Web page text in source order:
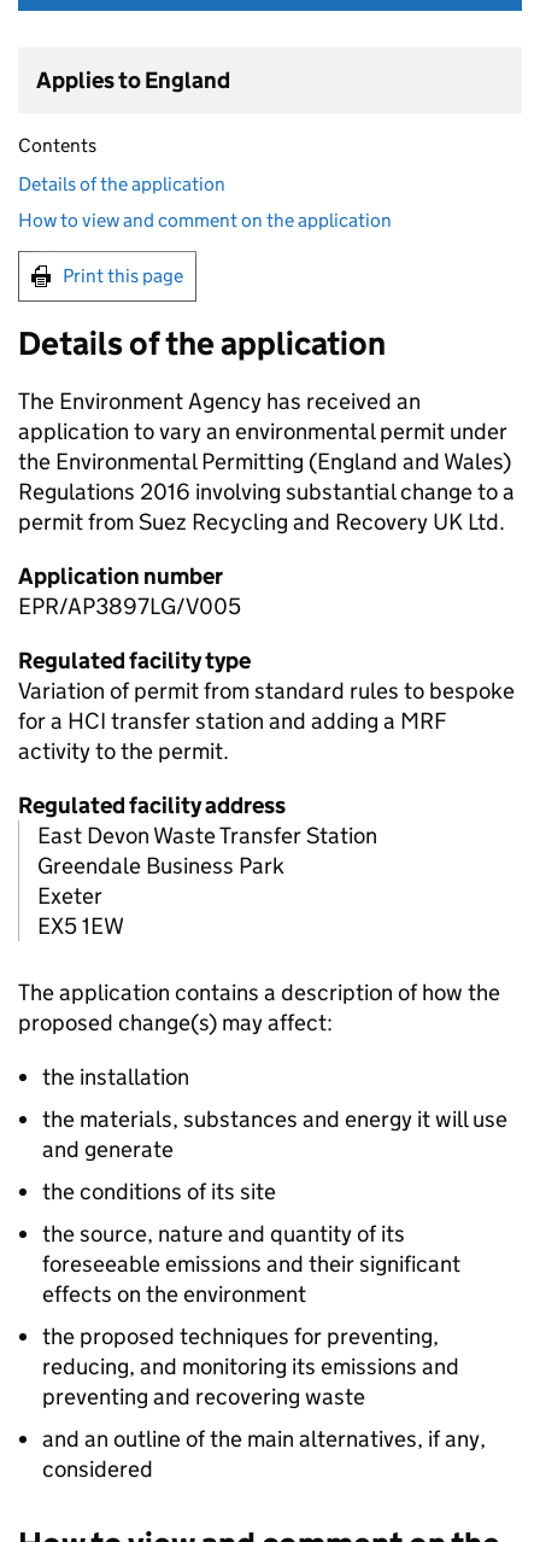
Applies to England
Contents
Details of the application
How to view and comment on the application
Print this page
Details of the application
The Environment Agency has received an
application to vary an environmental permit under
the Environmental Permitting (England and Wales)
Regulations 2016 involving substantial change to a
permit from Suez Recycling and Recovery UK Ltd.
Application number
EPR/AP3897LG/V005
Regulated facility type
Variation of permit from standard rules to bespoke
for a HCI transfer station and adding a MRF
activity to the permit.
Regulated facility address
East Devon Waste Transfer Station
Greendale Business Park
Exeter
EX5 1EW
The application contains a description of how the
proposed change(s) may affect:
the installation
the materials, substances and energy it will use
and generate
the conditions of its site
the source, nature and quantity of its
foreseeable emissions and their significant
effects on the environment
the proposed techniques for preventing,
reducing, and monitoring its emissions and
preventing and recovering waste
and an outline of the main alternatives, if any,
considered